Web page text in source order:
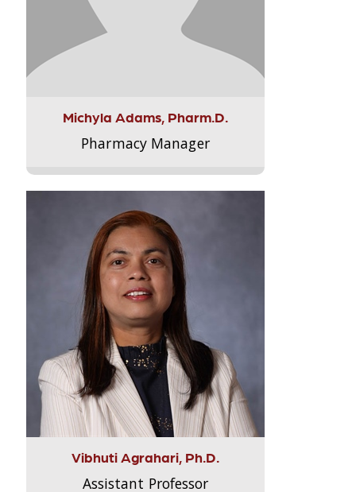
Michyla Adams, Pharm.D.
Pharmacy Manager
Vibhuti Agrahari, Ph.D.
Assistant Professor